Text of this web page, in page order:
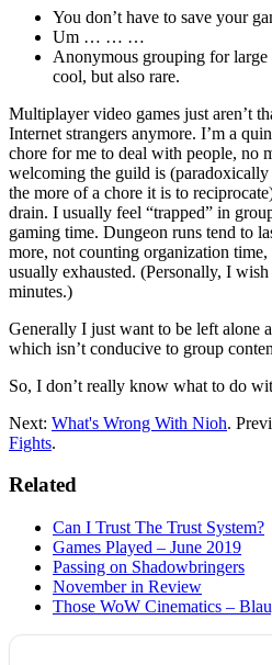
You don’t have to save your
Um … … …
Anonymous grouping for
cool, but also rare.
Multiplayer video games just aren’t
Internet strangers anymore. I’m a
chore for me to deal with people, no
welcoming the guild is
the more of a chore it is to
drain. I usually feel “trapped” in
gaming time. Dungeon runs tend to
more, not counting organization
usually exhausted. (Personally, I
minutes.)
Generally I just want to be left alone
which isn’t conducive to group
So, I don’t really know what to do
Next: What's Wrong With Nioh.
Fights.
Related
Can I Trust The Trust System?
Games Played – June 2019
Passing on Shadowbringers
November in Review
Those WoW Cinematics –